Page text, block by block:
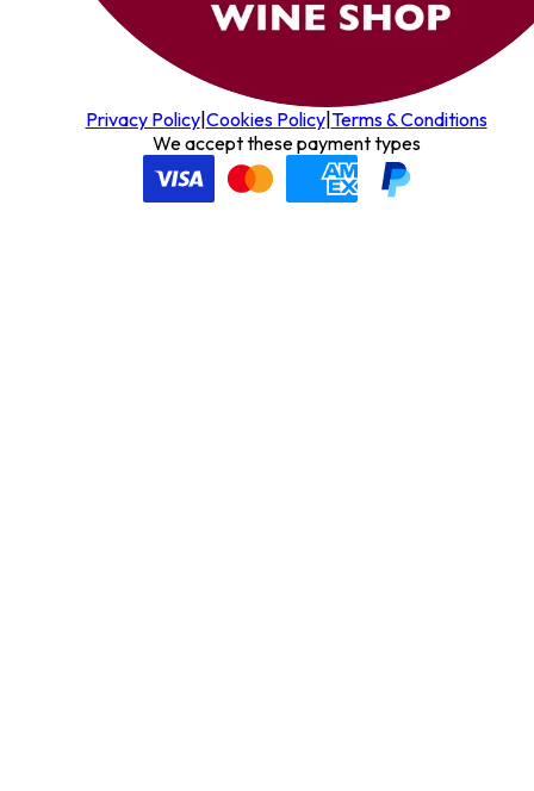
Privacy Policy| Cookies Policy| Terms & Conditions
We accept these payment types